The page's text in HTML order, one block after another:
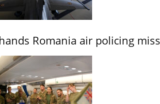
Romania air policing